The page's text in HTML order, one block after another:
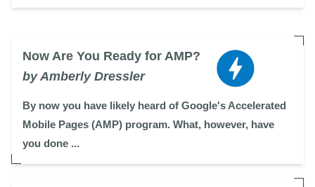
Now Are You Ready for AMP?
by Amberly Dressler
By now you have likely heard of Google's Accelerated
Mobile Pages (AMP) program. What, however, have
you done ...